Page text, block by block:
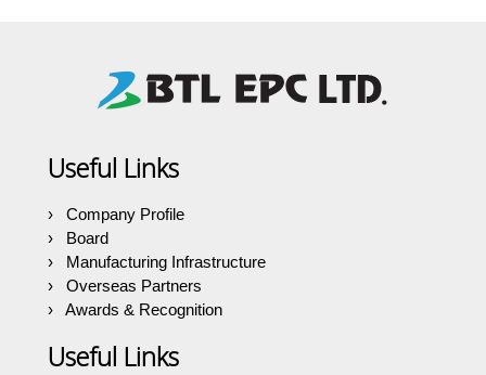
Useful Links
Company Profile
Board
Manufacturing Infrastructure
Overseas Partners
Awards & Recognition
Useful Links